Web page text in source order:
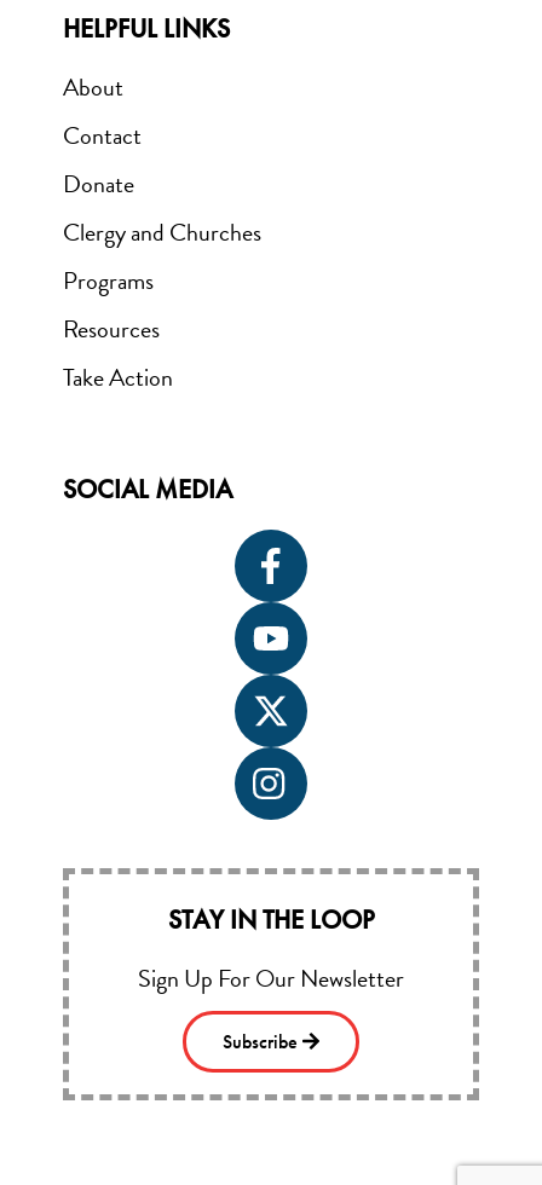
HELPFUL LINKS
About
Contact
Donate
Clergy and Churches
Programs
Resources
Take Action
SOCIAL MEDIA
Icon
label
Icon
label
Icon
label
Icon
label
STAY IN THE LOOP
Sign Up For Our Newsletter
Subscribe